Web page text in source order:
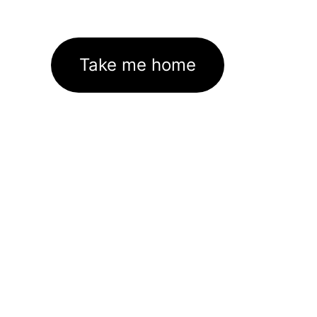
Take me home